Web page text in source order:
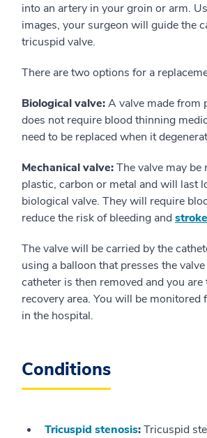
into an artery in your groin or arm.
images, your surgeon will guide the
tricuspid valve.
There are two options for a
Biological valve:A valve made from
does not require blood thinning
need to be replaced when it
Mechanical valve:The valve may be
plastic, carbon or metal and will last
biological valve. They will require
reduce the risk of bleeding and stroke
The valve will be carried by the
using a balloon that presses the
catheter is then removed and you are
recovery area. You will be monitored
in the hospital.
Conditions
Tricuspid stenosis:Tricuspid